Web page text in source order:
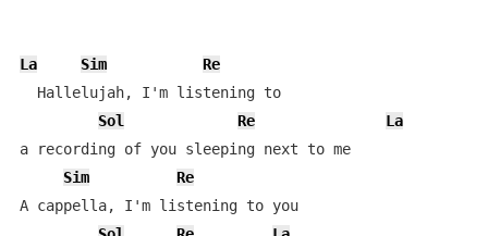
La Sim
Re
  Hallelujah, I'm listening to
Sol
Re
La
a recording of you sleeping next to me
Sim
Re
A cappella, I'm listening to you